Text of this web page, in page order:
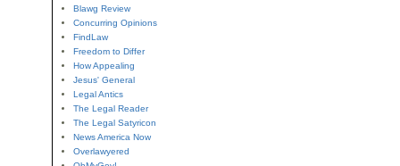
Blawg Review
Concurring Opinions
FindLaw
Freedom to Differ
How Appealing
Jesus' General
Legal Antics
The Legal Reader
The Legal Satyricon
News America Now
Overlawyered